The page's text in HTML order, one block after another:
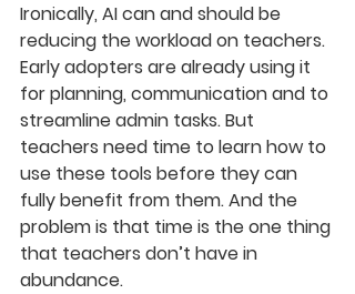
Ironically, AI can and should be
reducing the workload on teachers.
Early adopters are already using it
for planning, communication and to
streamline admin tasks. But
teachers need time to learn how to
use these tools before they can
fully benefit from them. And the
problem is that time is the one thing
that teachers don’t have in
abundance.